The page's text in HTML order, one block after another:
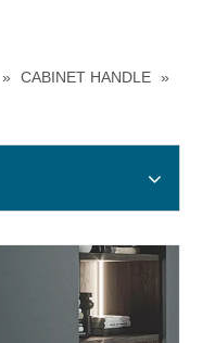
» CABINET HANDLE »